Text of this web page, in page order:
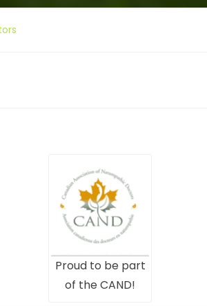
Proud to be part
of the CAND!